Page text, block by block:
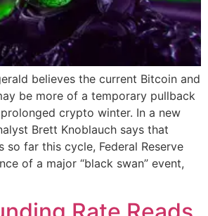
believes the current Bitcoin and
be more of a temporary pullback
crypto winter. In a new
Brett Knoblauch says that
so far this cycle, Federal Reserve
of a major “black swan” event,